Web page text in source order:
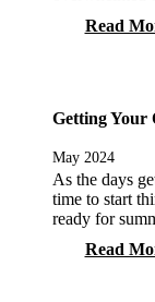
Read
Getting Your
May 2024
As the days
time to start
ready for
Read